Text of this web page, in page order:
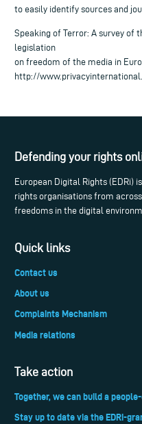
to easily identify sources and
Speaking of Terror: A survey
legislation
on freedom of the media in
http://
Defending your rights
European Digital Rights (EDRi)
rights organisations from
freedoms in the digital
Quick links
Contact us
About us
Complaints Mechanism
Media relations
Take action
Together, we can build a
Stay up to date via the EDRi-